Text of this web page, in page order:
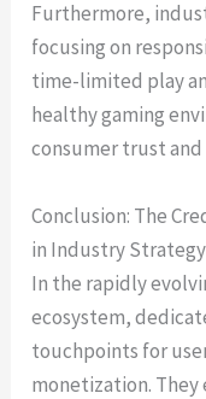
Furthermore,
focusing on
time-limited play
healthy gaming
consumer trust
Conclusion: The
in Industry Strategy
In the rapidly
ecosystem,
touchpoints for
monetization.